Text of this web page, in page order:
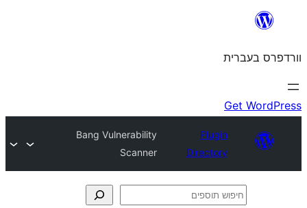
Bang Vulnerability
Scanner